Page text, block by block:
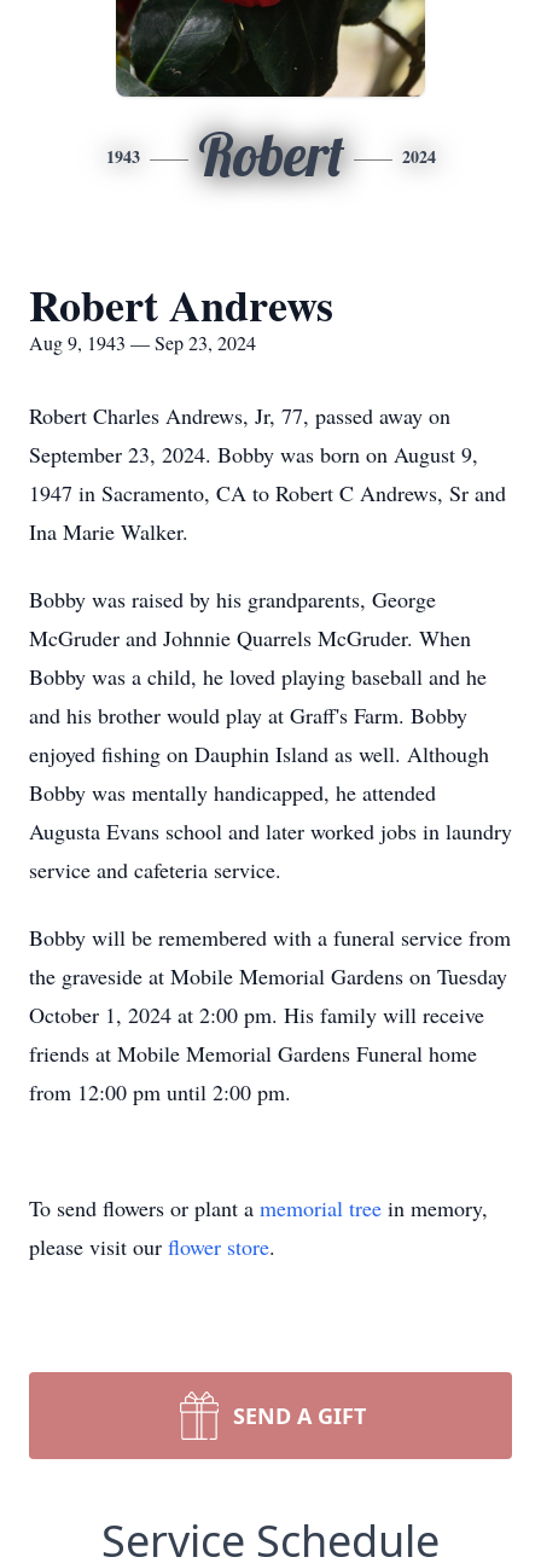
1943 Robert 2024
Robert Andrews
Aug 9, 1943 — Sep 23, 2024
Robert Charles Andrews, Jr, 77, passed away on
September 23, 2024. Bobby was born on August 9,
1947 in Sacramento, CA to Robert C Andrews, Sr and
Ina Marie Walker.
Bobby was raised by his grandparents, George
McGruder and Johnnie Quarrels McGruder. When
Bobby was a child, he loved playing baseball and he
and his brother would play at Graff's Farm. Bobby
enjoyed fishing on Dauphin Island as well. Although
Bobby was mentally handicapped, he attended
Augusta Evans school and later worked jobs in laundry
service and cafeteria service.
Bobby will be remembered with a funeral service from
the graveside at Mobile Memorial Gardens on Tuesday
October 1, 2024 at 2:00 pm. His family will receive
friends at Mobile Memorial Gardens Funeral home
from 12:00 pm until 2:00 pm.
To send flowers or plant a memorial tree in memory,
please visit our flower store.
SEND A GIFT
Service Schedule